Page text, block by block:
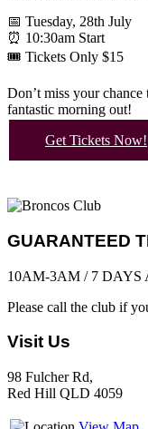
📅 Tuesday, 28th July
⏰ 10:30am Start
🎟️ Tickets Only $15
Don’t miss your
fantastic morning out!
Get Tickets Now!
GUARANTEED
10AM-3AM / 7 DAYS
Please call the club if
Visit Us
98 Fulcher Rd,
Red Hill QLD 4059